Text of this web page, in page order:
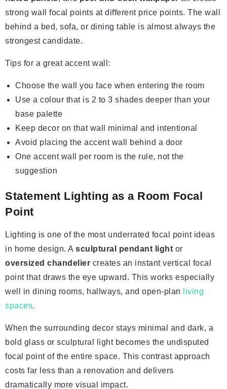
strong wall focal points at different price points. The wall
behind a bed, sofa, or dining table is almost always the
strongest candidate.
Tips for a great accent wall:
Choose the wall you face when entering the room
Use a colour that is 2 to 3 shades deeper than your
base palette
Keep decor on that wall minimal and intentional
Avoid placing the accent wall behind a door
One accent wall per room is the rule, not the
suggestion
Statement Lighting as a Room Focal
Point
Lighting is one of the most underrated focal point ideas
in home design. A sculptural pendant light or
oversized chandelier creates an instant vertical focal
point that draws the eye upward. This works especially
well in dining rooms, hallways, and open-plan
living
spaces.
When the surrounding decor stays minimal and dark, a
bold glass or sculptural light becomes the undisputed
focal point of the entire space. This contrast approach
costs far less than a renovation and delivers
dramatically more visual impact.